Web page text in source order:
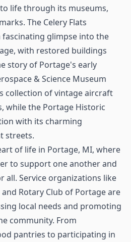
life through its museums,
The Celery Flats
fascinating glimpse into the
with restored buildings
story of Portage's early
& Science Museum
collection of vintage aircraft
while the Portage Historic
with its charming
streets.
of life in Portage, MI, where
to support one another and
all. Service organizations like
Rotary Club of Portage are
local needs and promoting
community. From
pantries to participating in